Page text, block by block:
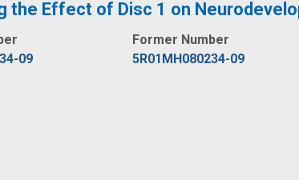
the Effect of Disc 1 on
09
Former Number
5R01MH080234-09